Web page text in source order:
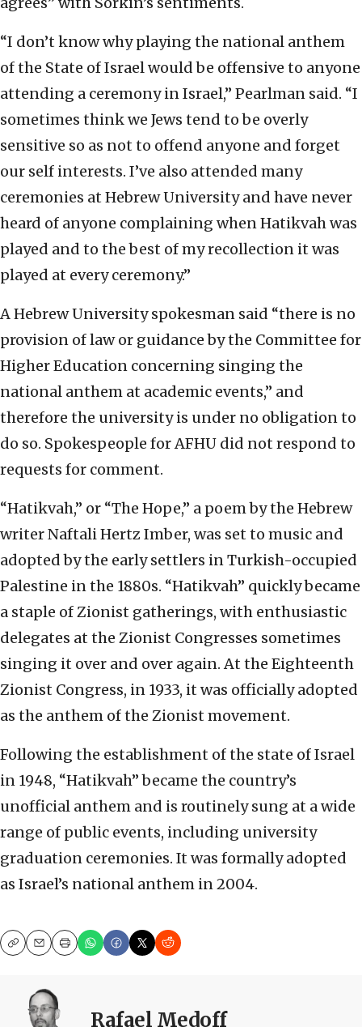
“I don’t know why playing the national anthem
of the State of Israel would be offensive to anyone
attending a ceremony in Israel,” Pearlman said. “I
sometimes think we Jews tend to be overly
sensitive so as not to offend anyone and forget
our self interests. I’ve also attended many
ceremonies at Hebrew University and have never
heard of anyone complaining when Hatikvah was
played and to the best of my recollection it was
played at every ceremony.”
A Hebrew University spokesman said “there is no
provision of law or guidance by the Committee for
Higher Education concerning singing the
national anthem at academic events,” and
therefore the university is under no obligation to
do so. Spokespeople for AFHU did not respond to
requests for comment.
“Hatikvah,” or “The Hope,” a poem by the Hebrew
writer Naftali Hertz Imber, was set to music and
adopted by the early settlers in Turkish-occupied
Palestine in the 1880s. “Hatikvah” quickly became
a staple of Zionist gatherings, with enthusiastic
delegates at the Zionist Congresses sometimes
singing it over and over again. At the Eighteenth
Zionist Congress, in 1933, it was officially adopted
as the anthem of the Zionist movement.
Following the establishment of the state of Israel
in 1948, “Hatikvah” became the country’s
unofficial anthem and is routinely sung at a wide
range of public events, including university
graduation ceremonies. It was formally adopted
as Israel’s national anthem in 2004.
CopyEmailPrint
Rafael Medoff